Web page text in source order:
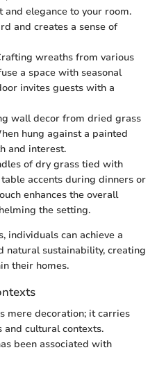
elegance to your room.
and creates a sense of
wreaths from various
a space with seasonal
invites guests with a
wall decor from dried grass
hung against a painted
and interest.
of dry grass tied with
accents during dinners or
enhances the overall
the setting.
individuals can achieve a
natural sustainability, creating
their homes.
mere decoration; it carries
cultural contexts.
been associated with